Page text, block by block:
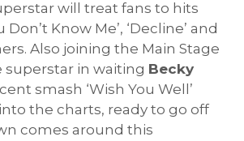
will treat fans to hits
Know Me’, ‘Decline’ and
Also joining the Main Stage
superstar in waiting Becky
smash ‘Wish You Well’
the charts, ready to go off
comes around this